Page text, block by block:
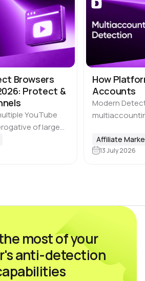
Browsers
Protect &
YouTube
of large
marketing
content
How
Accounts
Modern
where users
advantage by
Affiliate
13 July 2026
most of your
anti-detection